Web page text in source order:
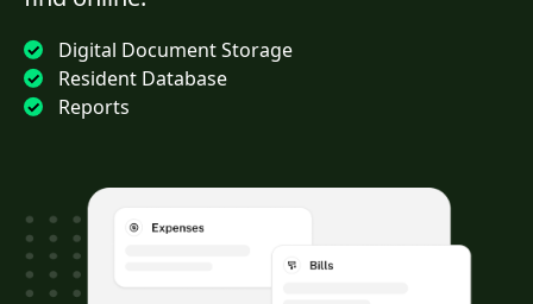
Digital Document Storage
Resident Database
Reports